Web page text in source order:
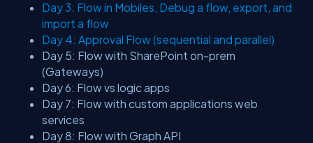
Day 3: Flow in Mobiles, Debug a flow, export, and
import a flow
Day 4: Approval Flow (sequential and parallel)
Day 5: Flow with SharePoint on-prem
(Gateways)
Day 6: Flow vs logic apps
Day 7: Flow with custom applications web
services
Day 8: Flow with Graph API